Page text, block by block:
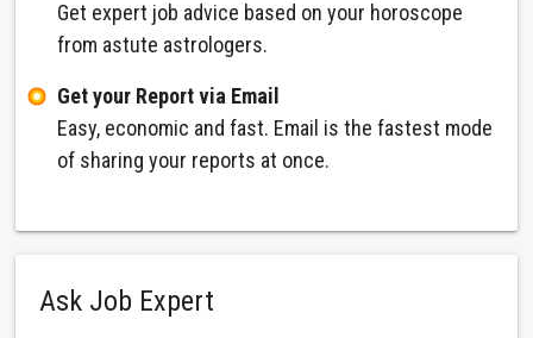
Get expert job advice based on your horoscope
from astute astrologers.
Get your Report via Email
Easy, economic and fast. Email is the fastest mode
of sharing your reports at once.
Ask Job Expert